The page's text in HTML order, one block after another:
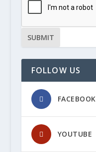
SUBMIT
FOLLOW US
FACEBOOK
YOUTUBE